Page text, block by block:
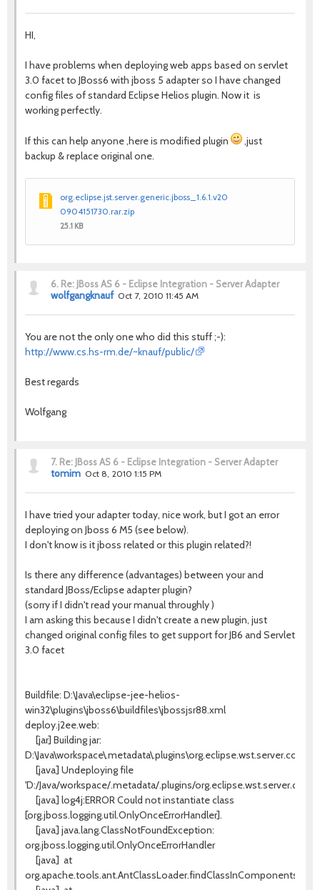
HI,
I have problems when deploying web apps based on servlet
3.0 facet to JBoss6 with jboss 5 adapter so I have changed
config files of standard Eclipse Helios plugin. Now it is
working perfectly.
If this can help anyone ,here is modified plugin
,just
backup & replace original one.
org.eclipse.jst.server.generic.jboss_1.6.1.v20
0904151730.rar.zip
25.1 KB
6. Re: JBoss AS 6 - Eclipse Integration - Server Adapter
wolfgangknauf Oct 7, 2010 11:45 AM
You are not the only one who did this stuff ;-):
http://www.cs.hs-rm.de/~knauf/public/
Best regards
Wolfgang
7. Re: JBoss AS 6 - Eclipse Integration - Server Adapter
tomim Oct 8, 2010 1:15 PM
I have tried your adapter today, nice work, but I got an error
deploying on Jboss 6 M5 (see below).
I don't know is it jboss related or this plugin related?!
Is there any difference (advantages) between your and
standard JBoss/Eclipse adapter plugin?
(sorry if I didn't read your manual throughly )
I am asking this because I didn't create a new plugin, just
changed original config files to get support for JB6 and Servlet
3.0 facet
Buildfile: D:\Java\eclipse-jee-helios-
win32\plugins\jboss6\buildfiles\jbossjsr88.xml
deploy.j2ee.web:
[jar] Building jar:
[java] Undeploying file
'D:/Java/workspace/.metadata/.plugins/org.eclipse.wst.server.core/
[java] log4j:ERROR Could not instantiate class
[org.jboss.logging.util.OnlyOnceErrorHandler].
[java] java.lang.ClassNotFoundException:
org.jboss.logging.util.OnlyOnceErrorHandler
[java] at